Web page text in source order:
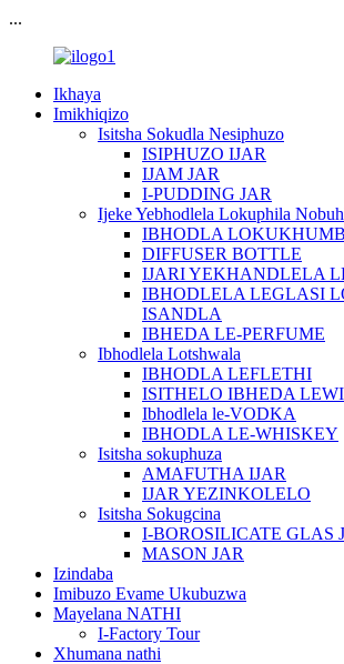
...
Ikhaya
Imikhiqizo
Isitsha Sokudla Nesiphuzo
ISIPHUZO IJAR
IJAM JAR
I-PUDDING JAR
Ijeke Yebhodlela Lokuphila
IBHODLA
DIFFUSER BOTTLE
IJARI YEKHANDLELA
IBHODLELA LEGLASI
ISANDLA
IBHEDA LE-PERFUME
Ibhodlela Lotshwala
IBHODLA LEFLETHI
ISITHELO IBHEDA
Ibhodlela le-VODKA
IBHODLA LE-WHISKEY
Isitsha sokuphuza
AMAFUTHA IJAR
IJAR YEZINKOLELO
Isitsha Sokugcina
I-BOROSILICATE GLAS
MASON JAR
Izindaba
Imibuzo Evame Ukubuzwa
Mayelana NATHI
I-Factory Tour
Xhumana nathi